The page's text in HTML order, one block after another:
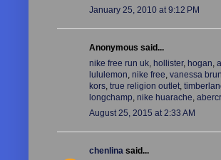
January 25, 2010 at 9:12 PM
Anonymous said...
nike free run uk hollister, hogan
lululemon nike free vanessa
kors true religion outlet
longchamp nike huarache
August 25, 2015 at 2:33 AM
chenlina said...